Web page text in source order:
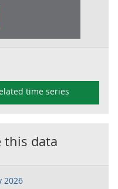
time series
this data
2026